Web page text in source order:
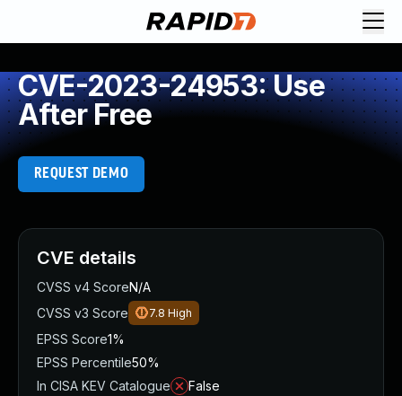
CVE-2023-24953: Use
After Free
REQUEST DEMO
CVE details
CVSS v4 ScoreN/A
CVSS v3 Score
7.8 High
EPSS Score1%
EPSS Percentile50%
In CISA KEV Catalogue
False